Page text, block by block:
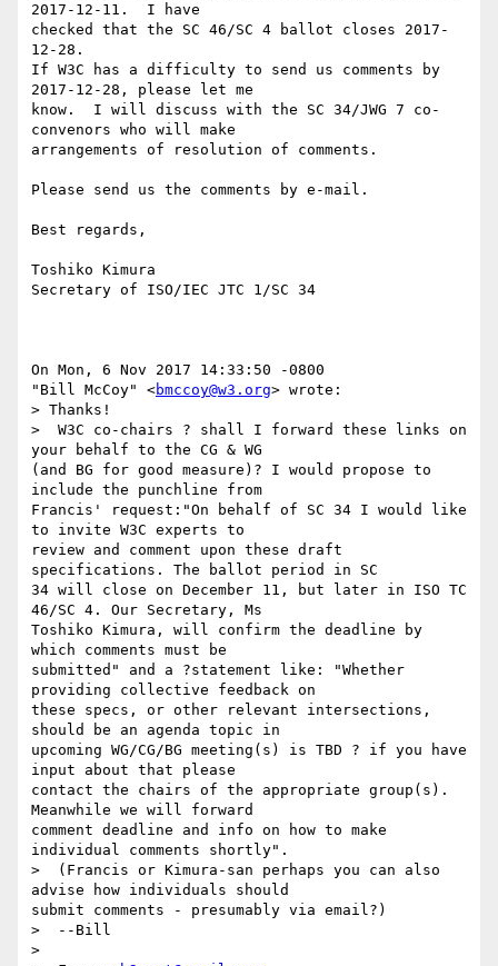
2017-12-11.  I have
checked that the SC 46/SC 4 ballot closes 2017-
12-28.
If W3C has a difficulty to send us comments by
2017-12-28, please let me
know.  I will discuss with the SC 34/JWG 7 co-
convenors who will make
arrangements of resolution of comments.
Please send us the comments by e-mail.
Best regards,
Toshiko Kimura
Secretary of ISO/IEC JTC 1/SC 34
On Mon, 6 Nov 2017 14:33:50 -0800
"Bill McCoy" <bmccoy@w3.org> wrote:
> Thanks!
>  W3C co-chairs ? shall I forward these links on
your behalf to the CG & WG
(and BG for good measure)? I would propose to
include the punchline from
Francis' request:"On behalf of SC 34 I would like
to invite W3C experts to
review and comment upon these draft
specifications. The ballot period in SC
34 will close on December 11, but later in ISO TC
46/SC 4. Our Secretary, Ms
Toshiko Kimura, will confirm the deadline by
which comments must be
submitted" and a ?statement like: "Whether
providing collective feedback on
these specs, or other relevant intersections,
should be an agenda topic in
upcoming WG/CG/BG meeting(s) is TBD ? if you have
input about that please
contact the chairs of the appropriate group(s).
Meanwhile we will forward
comment deadline and info on how to make
individual comments shortly".
>  (Francis or Kimura-san perhaps you can also
advise how individuals should
submit comments - presumably via email?)
>  --Bill
>